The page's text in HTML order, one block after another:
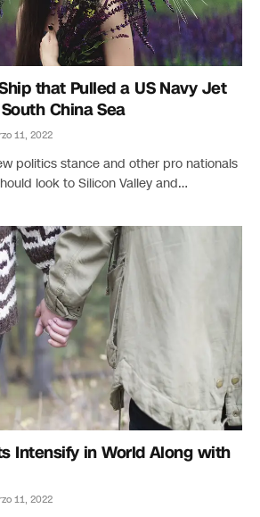
that Pulled a US Navy Jet
China Sea
11, 2022
politics stance and other pro nationals
look to Silicon Valley and…
Intensify in World Along with
11, 2022